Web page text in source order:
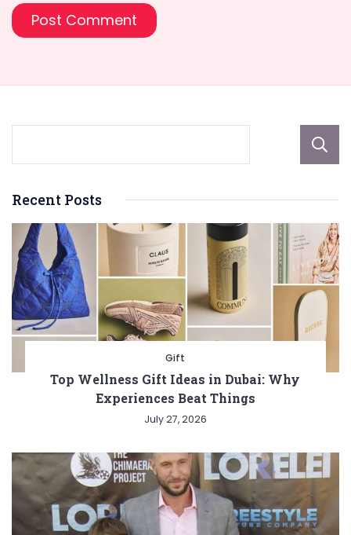
Recent Posts
Gift
Top Wellness Gift Ideas in Dubai: Why
Experiences Beat Things
July 27, 2026